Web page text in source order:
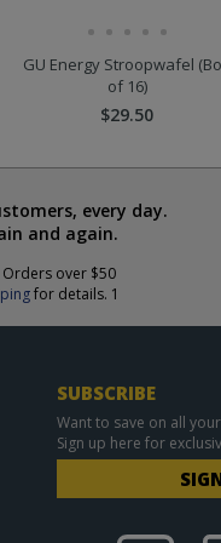
GU Energy Stroopwafel
of 16)
$29.50
every day.
and again.
over $50
for details. 1
SUBSCRIBE
Want to save on all
Sign up here for